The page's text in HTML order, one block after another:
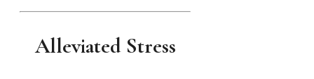
Alleviated Stress